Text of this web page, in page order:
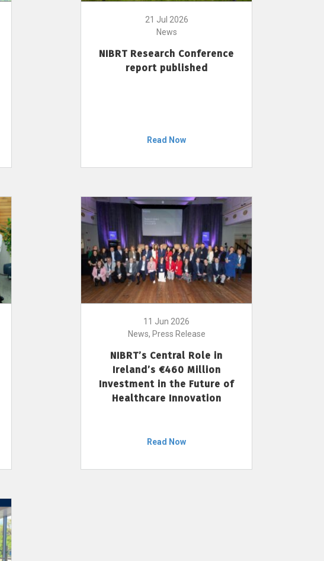
21 Jul 2026
News
NIBRT Research Conference
report published
Read Now
11 Jun 2026
News, Press Release
NIBRT’s Central Role in
Ireland’s €460 Million
Investment in the Future of
Healthcare Innovation
Read Now